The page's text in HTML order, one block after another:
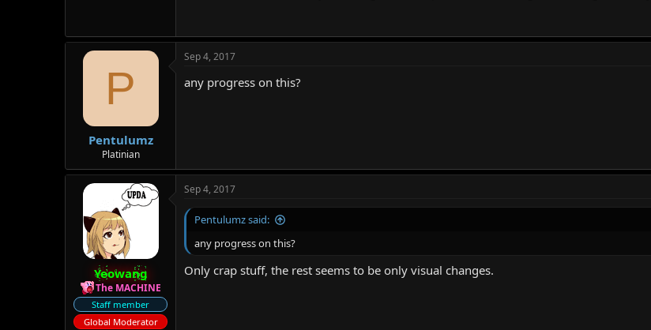
P
Pentulumz
Platinian
Sep 4, 2017
any progress on this?
Yeowang
The MACHINE
Staff member
Global Moderator
Sep 4, 2017
Pentulumz said:
any progress on this?
Only crap stuff, the rest seems to be only visual changes.